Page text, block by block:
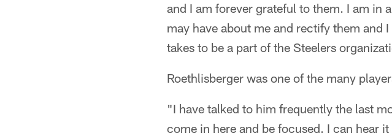
and I am forever grateful to them. I am in
may have about me and rectify them
takes to be a part of the Steelers
Roethlisberger was one of the many
"I have talked to him frequently the last
come in here and be focused. I can hear